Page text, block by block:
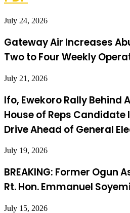
July 24, 2026
Gateway Air Increases
Two to Four Weekly
July 21, 2026
Ifo, Ewekoro Rally Behind
House of Reps
Drive Ahead of General
July 19, 2026
BREAKING: Former Ogun
Rt. Hon. Emmanuel
July 15, 2026